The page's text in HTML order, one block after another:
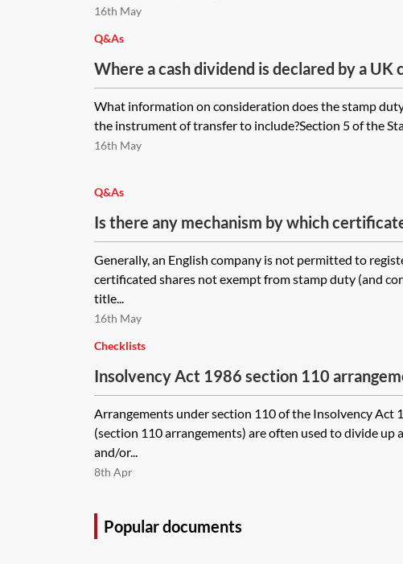
16th May
Q&As
Where a cash dividend is declared by a UK
agreed to be satisfied by the transfer of
UK company (and the book value of the
£1,000 (but not nil)), what do you insert
What information on consideration does the stamp
the instrument of transfer to include?Section 5 of the
16th May
Q&As
Is there any mechanism by which
transferred and new members admitted to
without having to wait for the stamped
returned from HMRC?
Generally, an English company is not permitted to
certificated shares not exempt from stamp duty (and
title...
16th May
Checklists
Insolvency Act 1986 section 110
and steps to take
Arrangements under section 110 of the Insolvency Act
(section 110 arrangements) are often used to divide up
and/or...
8th Apr
Popular documents